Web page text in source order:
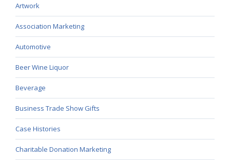
Artwork
Association Marketing
Automotive
Beer Wine Liquor
Beverage
Business Trade Show Gifts
Case Histories
Charitable Donation Marketing